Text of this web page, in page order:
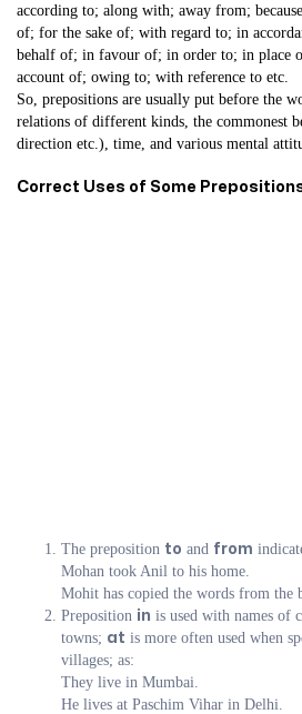
according to; along with; away from;
of; for the sake of; with regard to; in
behalf of; in favour of; in order to; in place
account of; owing to; with reference to etc.
So, prepositions are usually put before the
relations of different kinds, the commonest
direction etc.), time, and various mental
Correct Uses of Some
The preposition to and from
Mohan took Anil to his home.
Mohit has copied the words from the
Preposition in is used with names of
towns; at is more often used when
villages; as:
They live in Mumbai.
He lives at Paschim Vihar in Delhi.